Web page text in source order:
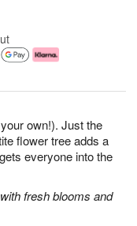
own!). Just the
flower tree adds a
everyone into the
fresh blooms and